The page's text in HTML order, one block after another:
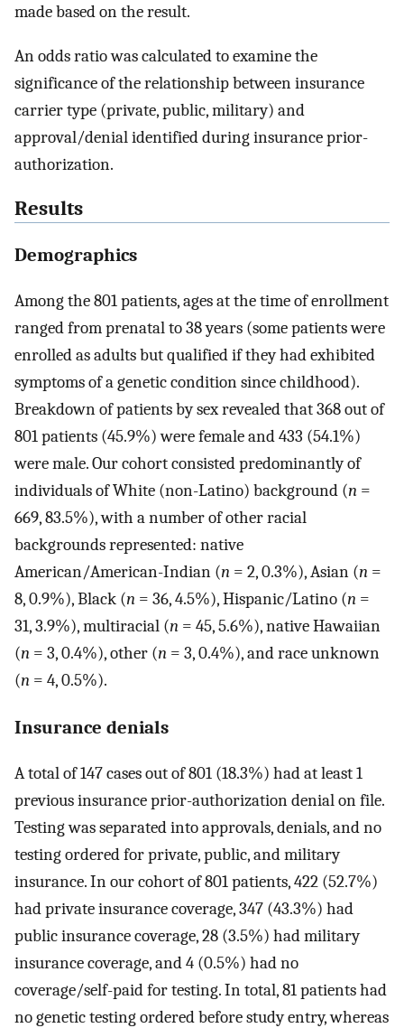
made based on the result.
An odds ratio was calculated to examine the
significance of the relationship between insurance
carrier type (private, public, military) and
approval/denial identified during insurance prior-
authorization.
Results
Demographics
Among the 801 patients, ages at the time of enrollment
ranged from prenatal to 38 years (some patients were
enrolled as adults but qualified if they had exhibited
symptoms of a genetic condition since childhood).
Breakdown of patients by sex revealed that 368 out of
801 patients (45.9%) were female and 433 (54.1%)
were male. Our cohort consisted predominantly of
individuals of White (non-Latino) background (n =
669, 83.5%), with a number of other racial
backgrounds represented: native
American/American-Indian (n = 2, 0.3%), Asian (n =
8, 0.9%), Black (n = 36, 4.5%), Hispanic/Latino (n =
31, 3.9%), multiracial (n = 45, 5.6%), native Hawaiian
(n = 3, 0.4%), other (n = 3, 0.4%), and race unknown
(n = 4, 0.5%).
Insurance denials
A total of 147 cases out of 801 (18.3%) had at least 1
previous insurance prior-authorization denial on file.
Testing was separated into approvals, denials, and no
testing ordered for private, public, and military
insurance. In our cohort of 801 patients, 422 (52.7%)
had private insurance coverage, 347 (43.3%) had
public insurance coverage, 28 (3.5%) had military
insurance coverage, and 4 (0.5%) had no
coverage/self-paid for testing. In total, 81 patients had
no genetic testing ordered before study entry, whereas